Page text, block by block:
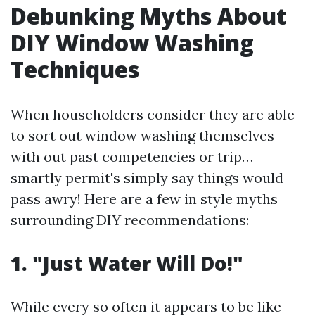
Debunking Myths About
DIY Window Washing
Techniques
When householders consider they are able
to sort out window washing themselves
with out past competencies or trip…
smartly permit's simply say things would
pass awry! Here are a few in style myths
surrounding DIY recommendations:
1. "Just Water Will Do!"
While every so often it appears to be like